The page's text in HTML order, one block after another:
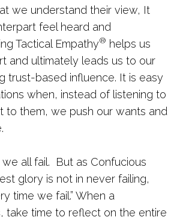
we understand their view, It
feel heard and
Tactical Empathy® helps us
and ultimately leads us to our
trust-based influence. It is easy
when, instead of listening to
to them, we push our wants and
all fail. But as Confucious
glory is not in never failing,
time we fail.” When a
take time to reflect on the entire